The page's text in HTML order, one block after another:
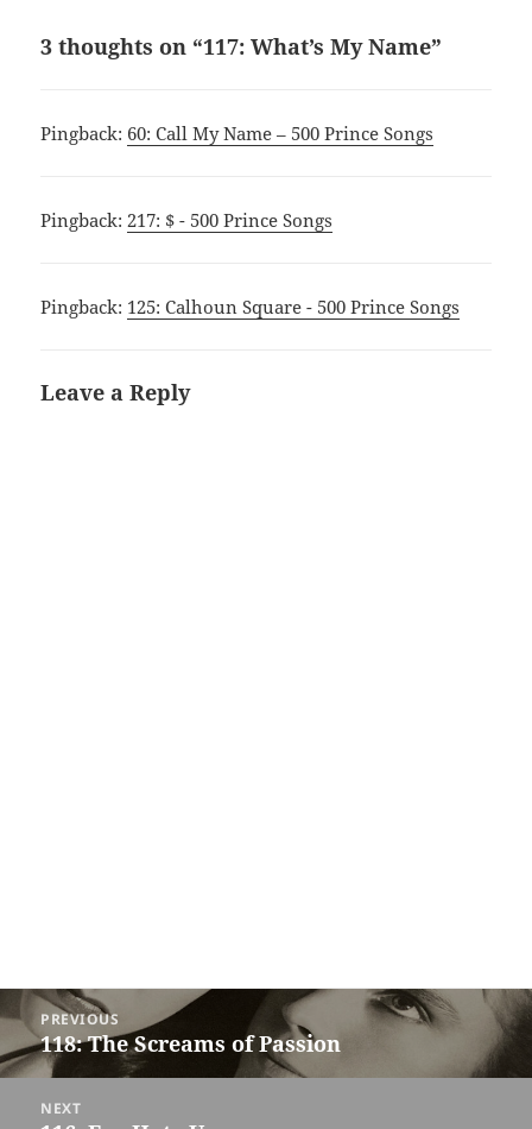
3 thoughts on “117: What’s My Name”
Pingback: 60: Call My Name – 500 Prince Songs
Pingback:217: $ - 500 Prince Songs
Pingback: 125: Calhoun Square - 500 Prince Songs
Leave a Reply
Post
navigation
PREVIOUS
Previous
post:
118: The Screams of Passion
NEXT